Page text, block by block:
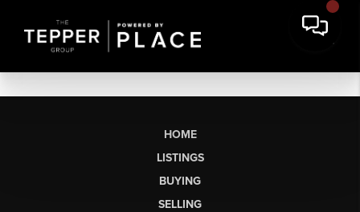
HOME
LISTINGS
BUYING
SELLING